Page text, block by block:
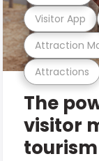
Attractions
Attraction
Visitor App
The
visitor